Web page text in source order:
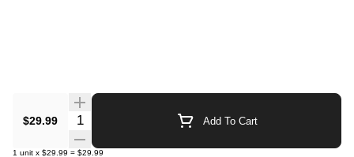
$29.99 Quantity Selector Add To Cart
1 unit x $29.99 = $29.99